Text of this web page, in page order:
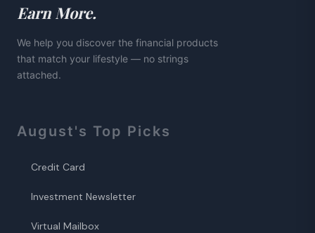
Earn More.
We help you discover the financial products
that match your lifestyle — no strings
attached.
August's Top Picks
Credit Card
Investment Newsletter
Virtual Mailbox